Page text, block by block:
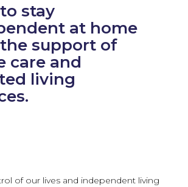
stay
at home
support of
care and
living
of our lives and independent living